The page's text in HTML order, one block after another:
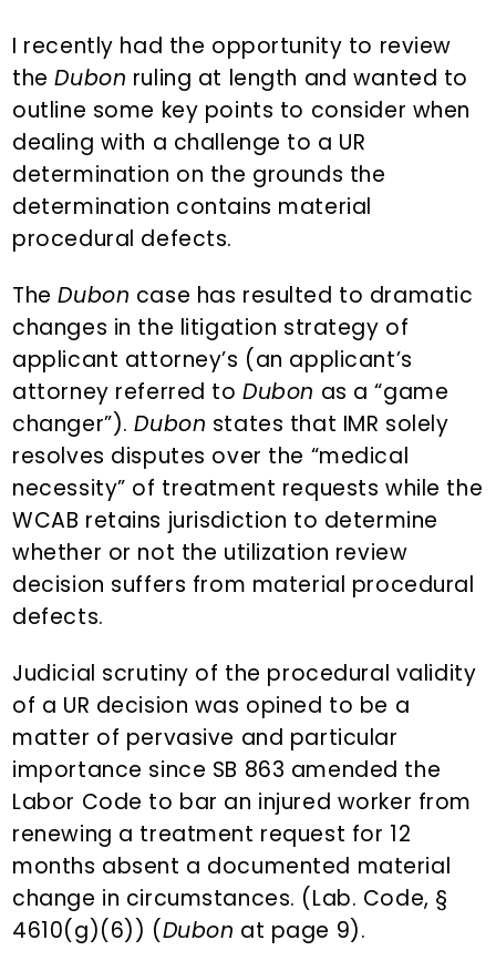
e
b
I recently had the opportunity to review
theDubon ruling at length and wanted to
outline some key points to consider when
dealing with a challenge to a UR
determination on the grounds the
determination contains material
procedural defects.
TheDubon case has resulted to dramatic
changes in the litigation strategy of
applicant attorney’s (an applicant’s
attorney referred toDubon as a “game
changer”).Dubon states that IMR solely
resolves disputes over the “medical
necessity” of treatment requests while the
WCAB retains jurisdiction to determine
whether or not the utilization review
decision suffers from material procedural
defects.
Judicial scrutiny of the procedural validity
of a UR decision was opined to be a
matter of pervasive and particular
importance since SB 863 amended the
Labor Code to bar an injured worker from
renewing a treatment request for 12
months absent a documented material
change in circumstances. (Lab. Code, §
4610(g)(6)) (Dubon at page 9).